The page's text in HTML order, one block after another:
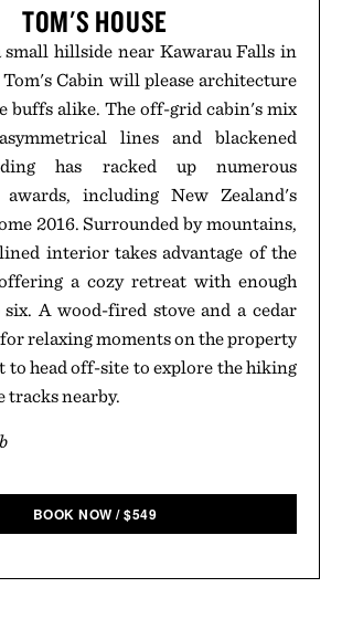
TOM'S HOUSE
small hillside near Kawarau Falls in
Cabin will please architecture
buffs alike. The off-grid cabin's mix
lines and blackened
has racked up numerous
awards, including New Zealand's
2016. Surrounded by mountains,
interior takes advantage of the
a cozy retreat with enough
six. A wood-fired stove and a cedar
relaxing moments on the property
to head off-site to explore the hiking
tracks nearby.
BOOK NOW /$549